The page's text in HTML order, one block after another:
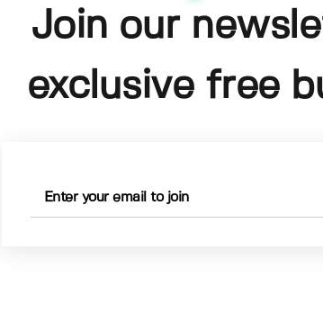
Join our
exclusive free